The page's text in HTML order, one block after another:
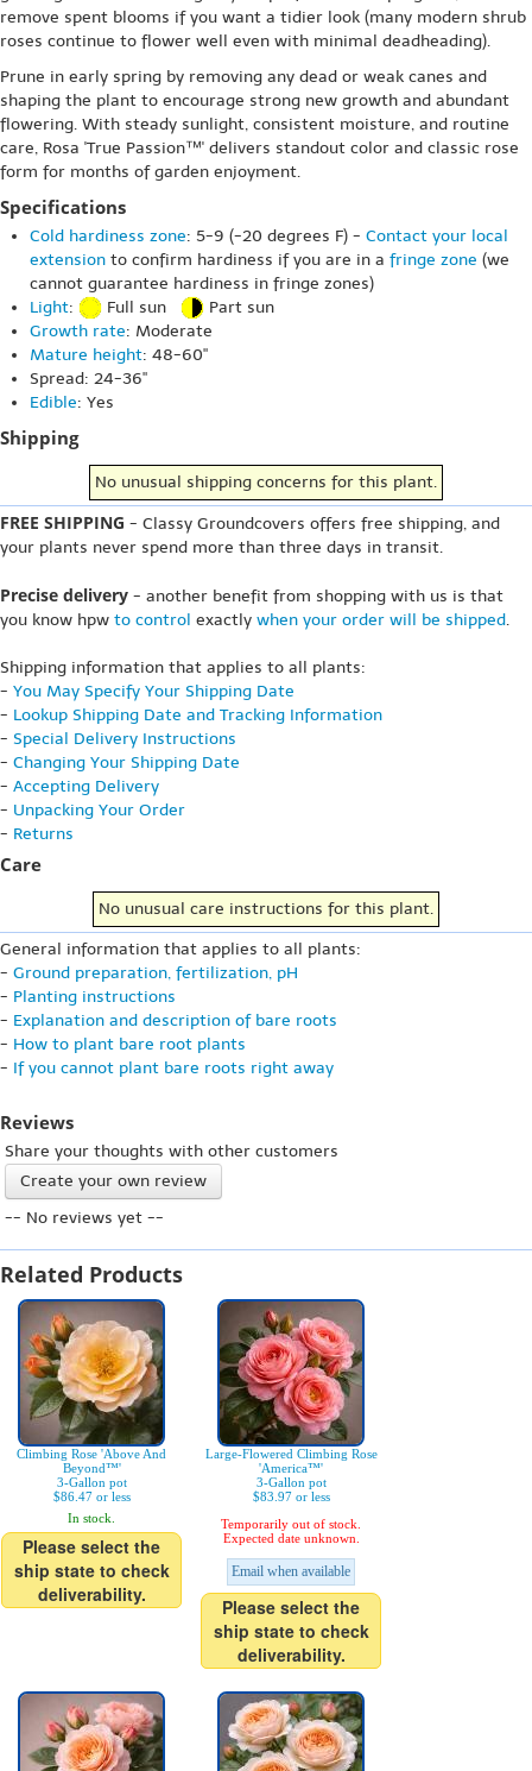
remove spent blooms if you want a tidier look (many modern shrub
roses continue to flower well even with minimal deadheading).
Prune in early spring by removing any dead or weak canes and
shaping the plant to encourage strong new growth and abundant
flowering. With steady sunlight, consistent moisture, and routine
care, Rosa 'True Passion™' delivers standout color and classic rose
form for months of garden enjoyment.
Specifications
Cold hardiness zone: 5-9 (-20 degrees F) - Contact your local
extension to confirm hardiness if you are in a fringe zone (we
cannot guarantee hardiness in fringe zones)
Light: Full sun
Part sun
Growth rate: Moderate
Mature height: 48-60"
Spread: 24-36"
Edible: Yes
Shipping
No unusual shipping concerns for this plant.
FREE SHIPPING - Classy Groundcovers offers free shipping, and
your plants never spend more than three days in transit.
Precise delivery - another benefit from shopping with us is that
you know hpw to control exactly when your order will be shipped.
Shipping information that applies to all plants:
- You May Specify Your Shipping Date
- Lookup Shipping Date and Tracking Information
- Special Delivery Instructions
- Changing Your Shipping Date
- Accepting Delivery
- Unpacking Your Order
- Returns
Care
No unusual care instructions for this plant.
General information that applies to all plants:
- Ground preparation, fertilization, pH
- Planting instructions
- Explanation and description of bare roots
- How to plant bare root plants
- If you cannot plant bare roots right away
Reviews
Share your thoughts with other customers
Create your own review
-- No reviews yet --
Related Products
Climbing Rose 'Above And
Beyond™'
3-Gallon pot
$86.47 or less
In stock.
Please select the
ship state to check
deliverability.
Large-Flowered Climbing Rose
'America™'
3-Gallon pot
$83.97 or less
Temporarily out of stock.
Expected date unknown.
Email when available
Please select the
ship state to check
deliverability.